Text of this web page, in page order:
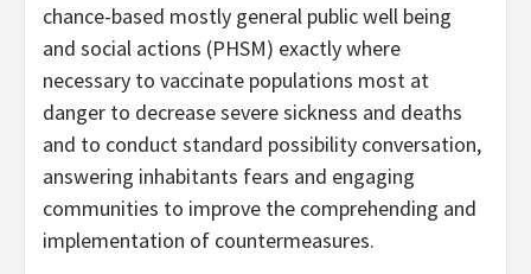
chance-based mostly general public well being
and social actions (PHSM) exactly where
necessary to vaccinate populations most at
danger to decrease severe sickness and deaths
and to conduct standard possibility conversation,
answering inhabitants fears and engaging
communities to improve the comprehending and
implementation of countermeasures.